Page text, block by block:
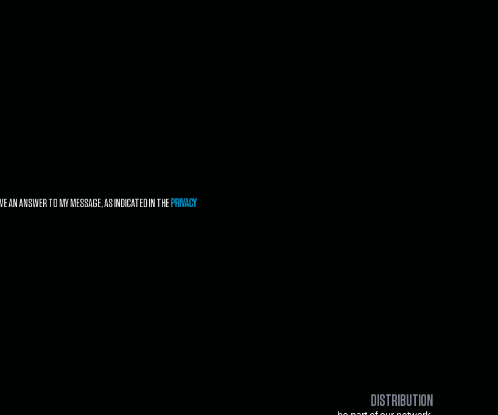
AN ANSWER TO MY MESSAGE, AS INDICATED IN THE PRIVACY
DISTRIBUTION